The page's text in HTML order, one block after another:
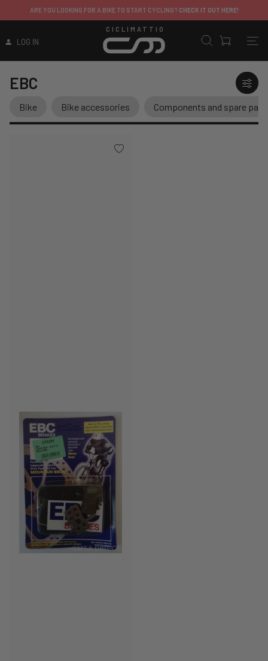
ARE YOU LOOKING FOR A BIKE TO START CYCLING? CHECK IT OUT HERE!
LOG IN
CICLIMATTIO
EBC
Bike Bike accessories Components and spare